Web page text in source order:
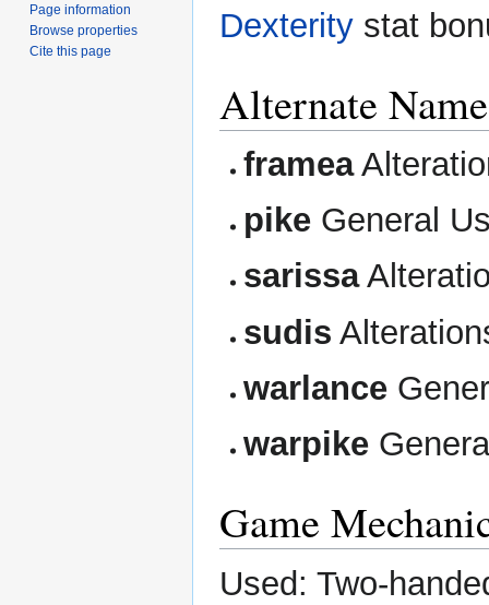
Dexterity stat
Alternate
framea
pike General
sarissa
sudis
warlance
warpike
Game
Used: Two-
Page information
Browse properties
Cite this page